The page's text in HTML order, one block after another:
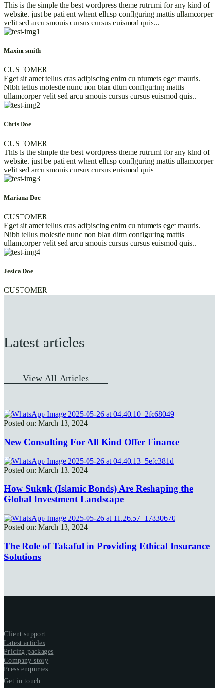
This is the simple the best wordpress theme rutrumi for any kind of
website. just be pati ent whent ellusp conflguring mattis ullamcorper
velit sed arcu smouis cursus cursus euismod quis...
Maxim smith
CUSTOMER
Eget sit amet tellus cras adipiscing enim eu ntumets eget mauris.
Nibh tellus molestie nunc non blan ditm conflguring mattis
ullamcorper velit sed arcu smouis cursus cursus euismod quis...
Chris Doe
CUSTOMER
This is the simple the best wordpress theme rutrumi for any kind of
website. just be pati ent whent ellusp conflguring mattis ullamcorper
velit sed arcu smouis cursus cursus euismod quis...
Mariana Doe
CUSTOMER
Eget sit amet tellus cras adipiscing enim eu ntumets eget mauris.
Nibh tellus molestie nunc non blan ditm conflguring mattis
ullamcorper velit sed arcu smouis cursus cursus euismod quis...
Jesica Doe
CUSTOMER
Latest articles
View All Articles
Posted on: March 13, 2024
New Consulting For All Kind Offer Finance
Posted on: March 13, 2024
How Sukuk (Islamic Bonds) Are Reshaping the
Global Investment Landscape
Posted on: March 13, 2024
The Role of Takaful in Providing Ethical Insurance
Solutions
Client support
Latest articles
Pricing packages
Company story
Press enquiries
Get in touch